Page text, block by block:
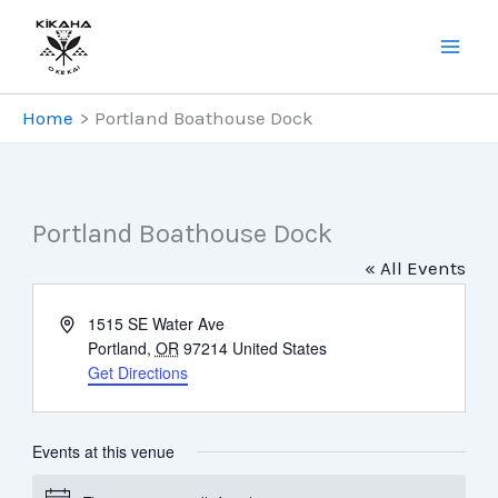
Skip
content
Home
Portland Boathouse Dock
Portland Boathouse Dock
« All Events
Address1515 SE Water Ave
Portland, OR 97214 United States
Get Directions
Events at this venue